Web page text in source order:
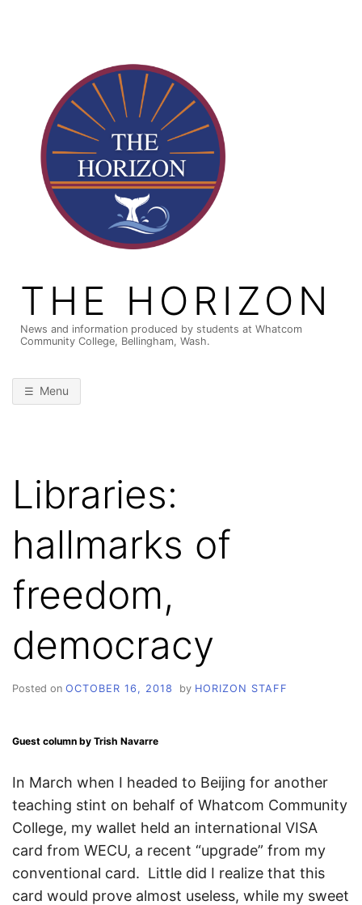
THE HORIZON
News and information produced by students at Whatcom
Community College, Bellingham, Wash.
Menu
Libraries:
hallmarks of
freedom,
democracy
Posted on OCTOBER 16, 2018 by HORIZON STAFF
Guest column by Trish Navarre
In March when I headed to Beijing for another
teaching stint on behalf of Whatcom Community
College, my wallet held an international VISA
card from WECU, a recent “upgrade” from my
conventional card. Little did I realize that this
card would prove almost useless, while my sweet